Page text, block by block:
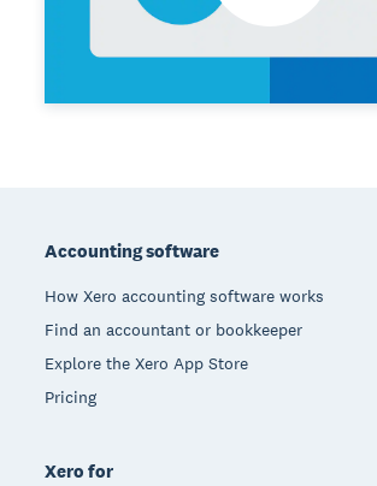
Accounting software
How Xero accounting software works
Find an accountant or bookkeeper
Explore the Xero App Store
Pricing
Xero for